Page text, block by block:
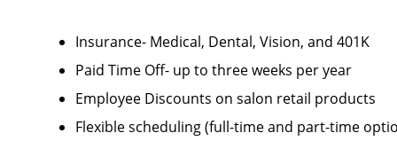
Insurance- Medical, Dental, Vision, and 401K
Paid Time Off- up to three weeks per year
Employee Discounts on salon retail products
Flexible scheduling (full-time and part-time